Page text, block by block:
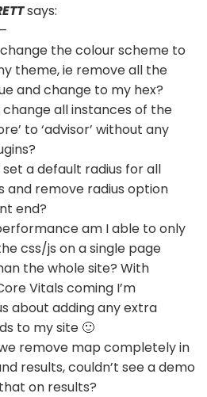
says:
change the colour scheme to
theme, ie remove all the
and change to my hex?
change all instances of the
to ‘advisor’ without any
set a default radius for all
and remove radius option
end?
am I able to only
css/js on a single page
the whole site? With
Vitals coming I’m
about adding any extra
to my site 🙂
remove map completely in
results, couldn’t see a demo
on results?